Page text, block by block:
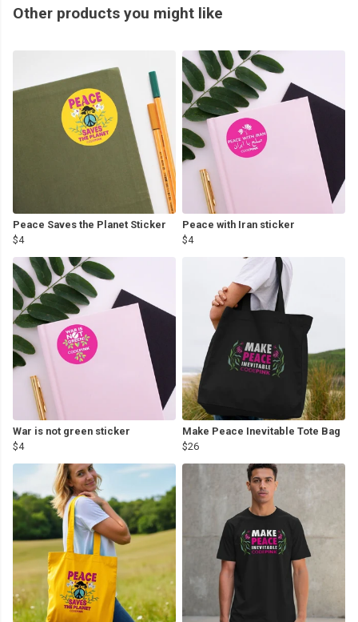
Other products you might like
Peace Saves the Planet Sticker
$4
Peace with Iran sticker
$4
War is not green sticker
$4
Make Peace Inevitable Tote Bag
$26